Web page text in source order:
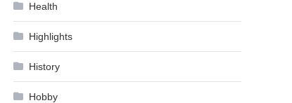
Health
Highlights
History
Hobby